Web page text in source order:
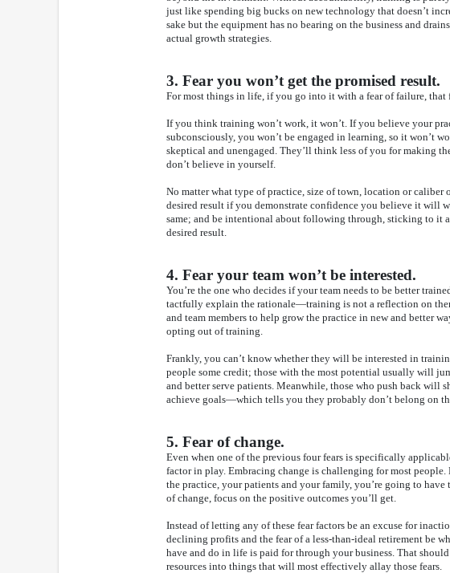
just like spending big bucks on new technology that doesn’t
sake but the equipment has no bearing on the business and
actual growth strategies.
3. Fear you won’t get the promised result.
For most things in life, if you go into it with a fear of failure,
If you think training won’t work, it won’t. If you believe your
subconsciously, you won’t be engaged in learning, so it won’t
skeptical and unengaged. They’ll think less of you for making
don’t believe in yourself.
No matter what type of practice, size of town, location or
desired result if you demonstrate confidence you believe it will
same; and be intentional about following through, sticking to it
desired result.
4. Fear your team won’t be interested.
You’re the one who decides if your team needs to be better
tactfully explain the rationale—training is not a reflection on
and team members to help grow the practice in new and better
opting out of training.
Frankly, you can’t know whether they will be interested in
people some credit; those with the most potential usually will
and better serve patients. Meanwhile, those who push back will
achieve goals—which tells you they probably don’t belong on
5. Fear of change.
Even when one of the previous four fears is specifically
factor in play. Embracing change is challenging for most
the practice, your patients and your family, you’re going to
of change, focus on the positive outcomes you’ll get.
Instead of letting any of these fear factors be an excuse for
declining profits and the fear of a less-than-ideal retirement be
have and do in life is paid for through your business. That
resources into things that will most effectively allay those fears.